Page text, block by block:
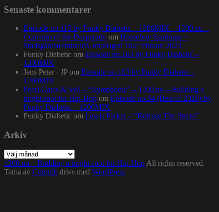
Senaste kommentarer
Episode no.115 by Funky Diabetic – 1200MIX – 1200.nu –
Concerto of the Desperado om Homeboy Sandman –
Stadsgårdsterminalen, torsdagen 16:e februari 2023
Funky Diabetic om Episode no.103 by Funky Diabetic –
1200MIX
Jens Peter - JP om Episode no.103 by Funky Diabetic –
1200MIX
Pearl Gates & Syll – “Symphonic” – 1200.nu – Building a
bright spot for Hip-Hop om Episode no.84 (Best of 2016) by
Funky Diabetic – 1200MIX
Funky Diabetic om Lewis Parker – “Release The Stress”
Arkiv
Arkiv
1200.nu – Building a bright spot for Hip-Hop All rights reserved.
Tema av Colorlib drivs med WordPress